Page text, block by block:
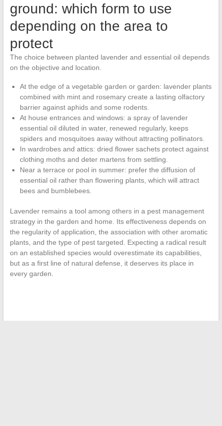
ground: which form to use
depending on the area to
protect
The choice between planted lavender and essential oil depends
on the objective and location.
At the edge of a vegetable garden or garden: lavender plants
combined with mint and rosemary create a lasting olfactory
barrier against aphids and some rodents.
At house entrances and windows: a spray of lavender
essential oil diluted in water, renewed regularly, keeps
spiders and mosquitoes away without attracting pollinators.
In wardrobes and attics: dried flower sachets protect against
clothing moths and deter martens from settling.
Near a terrace or pool in summer: prefer the diffusion of
essential oil rather than flowering plants, which will attract
bees and bumblebees.
Lavender remains a tool among others in a pest management
strategy in the garden and home. Its effectiveness depends on
the regularity of application, the association with other aromatic
plants, and the type of pest targeted. Expecting a radical result
on an established species would overestimate its capabilities,
but as a first line of natural defense, it deserves its place in
every garden.